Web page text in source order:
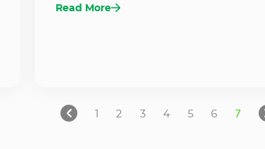
Read More
1 2 3 4 5 6 7